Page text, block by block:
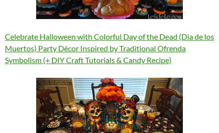
Celebrate Halloween with Colorful Day of the Dead (Dia de los
Muertos) Party Décor Inspired by Traditional Ofrenda
Symbolism (+ DIY Craft Tutorials & Candy Recipe)